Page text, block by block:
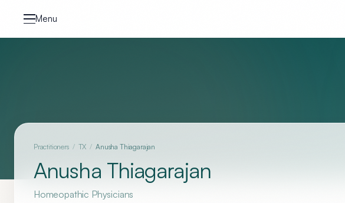
Menu
Practitioners / TX / Anusha Thiagarajan
Anusha Thiagarajan
Homeopathic Physicians